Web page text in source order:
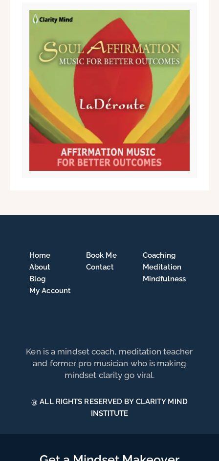
Home
About
Blog
My Account
Book Me
Contact
Coaching
Meditation
Mindfulness
Ken is a mindset coach, meditation teacher
and former pro musician who is making
mindset clarity go viral.
@ ALL RIGHTS RESERVED BY CLARITY MIND
INSTITUTE